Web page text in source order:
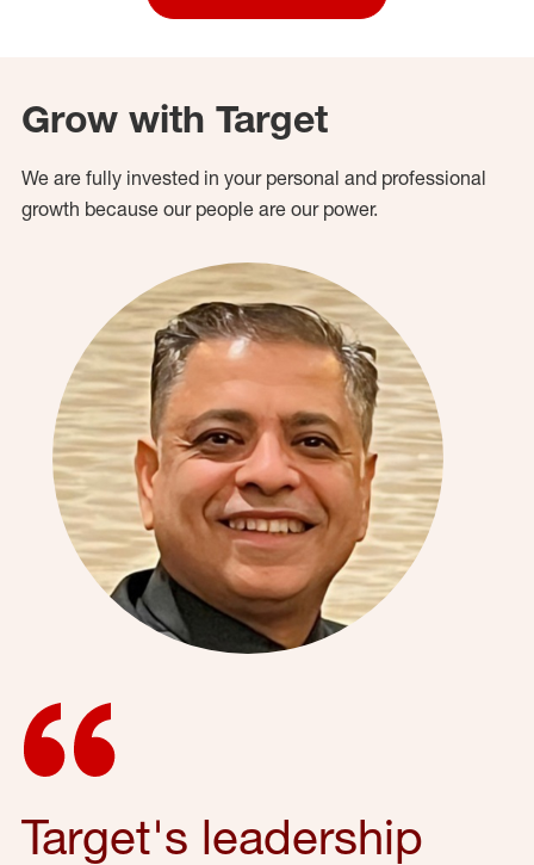
Grow with Target
We are fully invested in your personal and professional
growth because our people are our power.
Target's leadership